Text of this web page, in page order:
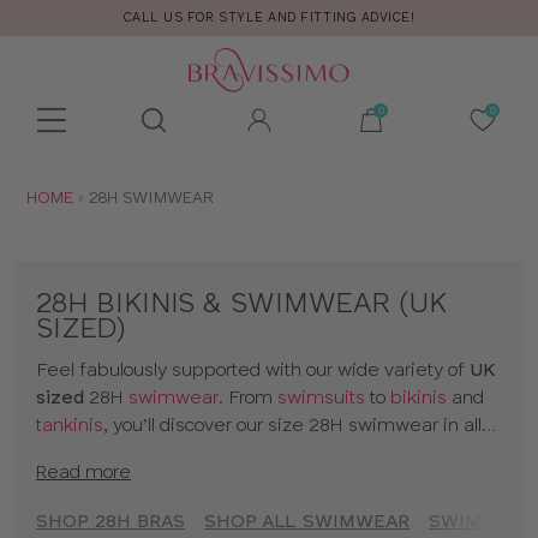
AND FITTING ADVICE!
Toolbar
search
ARE
HOME 28H SWIMWEAR
28H BIKINIS & SWIMWEAR (UK
SIZED)
Feel fabulously supported with our wide variety of UK
sized 28H swimwear. From swimsuits to bikinis and
tankinis, you’ll discover our size 28H swimwear in all
styles from
Read more
SHOP 28H BRAS SHOP ALL SWIMWEAR